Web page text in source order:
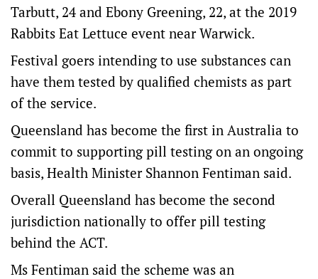
Tarbutt, 24 and Ebony Greening, 22, at the 2019
Rabbits Eat Lettuce event near Warwick.
Festival goers intending to use substances can
have them tested by qualified chemists as part
of the service.
Queensland has become the first in Australia to
commit to supporting pill testing on an ongoing
basis, Health Minister Shannon Fentiman said.
Overall Queensland has become the second
jurisdiction nationally to offer pill testing
behind the ACT.
Ms Fentiman said the scheme was an